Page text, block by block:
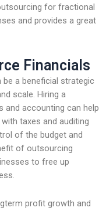
for fractional
and provides a great
Financials
a beneficial strategic
scale. Hiring a
and accounting can help
taxes and auditing
of the budget and
of outsourcing
to free up
profit growth and